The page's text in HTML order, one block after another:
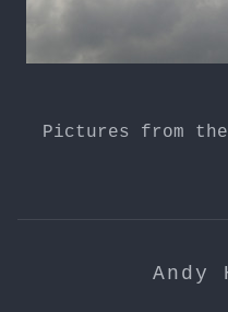
Pictures from
Andy